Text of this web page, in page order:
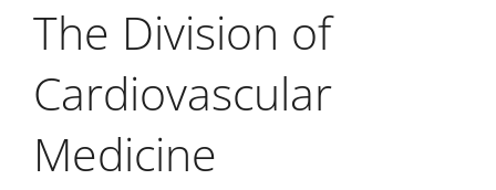
The Division of
Cardiovascular
Medicine